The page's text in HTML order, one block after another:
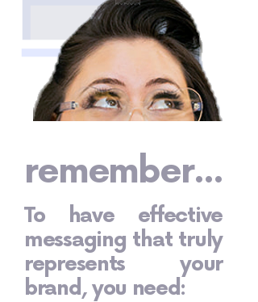
remember...
To have effective
messaging that truly
represents your
brand, you need: